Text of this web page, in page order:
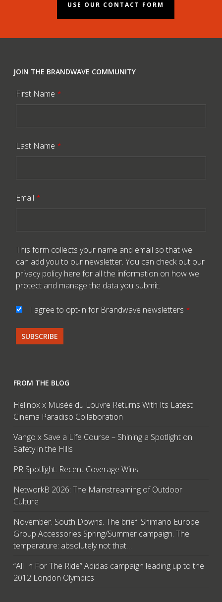
USE OUR CONTACT FORM
JOIN THE BRANDWAVE COMMUNITY
First Name *
Last Name *
Email *
This form collects your name and email so that we
can add you to our newsletter. You can check out our
privacy policy here for all the information on how we
protect and manage the data you submit.
I agree to opt-in for Brandwave newsletters *
FROM THE BLOG
Helinox x Musée du Louvre Returns With Its Latest
Cinema Paradiso Collaboration
Vango x Save a Life Course – Shining a Spotlight on
Safety in the Hills
PR Spotlight: Recent Coverage Wins
NetworkB 2026: The Mainstreaming of Outdoor
Culture
November. South Downs. The brief: Shimano Europe
Group Accessories Spring/Summer campaign. The
temperature: absolutely not that…
“All In For The Ride” Adidas campaign leading up to the
2012 London Olympics